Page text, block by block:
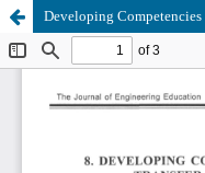
Developing